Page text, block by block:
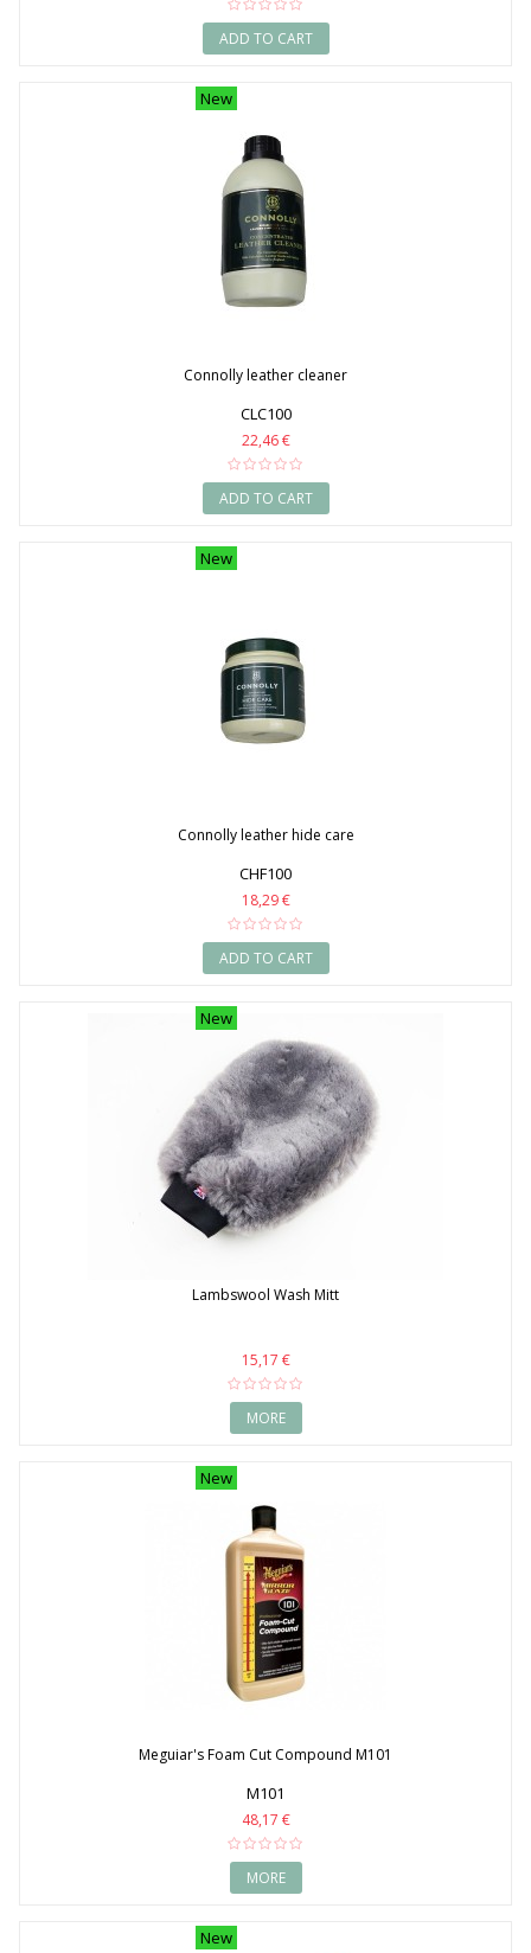
ADD TO CART
New
Connolly leather cleaner
CLC100
22,46 €
ADD TO CART
New
Connolly leather hide care
CHF100
18,29 €
ADD TO CART
New
Lambswool Wash Mitt
15,17 €
MORE
New
Meguiar's Foam Cut Compound M101
M101
48,17 €
MORE
New